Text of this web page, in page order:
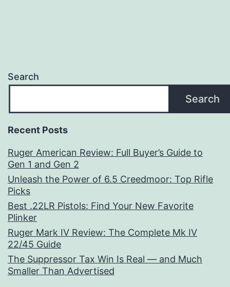
Search
Search
Recent Posts
Ruger American Review: Full Buyer’s Guide to
Gen 1 and Gen 2
Unleash the Power of 6.5 Creedmoor: Top Rifle
Picks
Best .22LR Pistols: Find Your New Favorite
Plinker
Ruger Mark IV Review: The Complete Mk IV
22/45 Guide
The Suppressor Tax Win Is Real — and Much
Smaller Than Advertised